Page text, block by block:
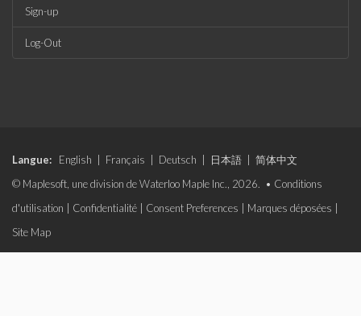
Sign-up
Log-Out
Langue: English Français Deutsch 日本語
简体中文
© Maplesoft, une division de Waterloo Maple Inc., 2026. • Conditions
d'utilisation
Confidentialité Consent Preferences Marques déposées
Site Map